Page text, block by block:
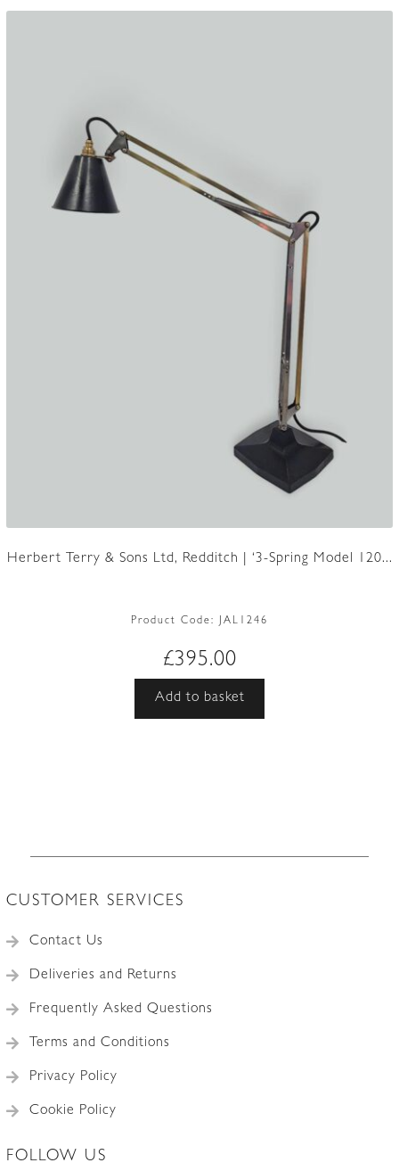
Herbert Terry & Sons Ltd, Redditch | ‘3-Spring Model 120...
Product Code: JAL1246
£395.00
Add to basket
CUSTOMER SERVICES
Contact Us
Deliveries and Returns
Frequently Asked Questions
Terms and Conditions
Privacy Policy
Cookie Policy
FOLLOW US